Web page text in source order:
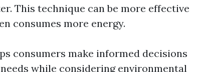
This technique can be more effective
consumes more energy.
consumers make informed decisions
while considering environmental